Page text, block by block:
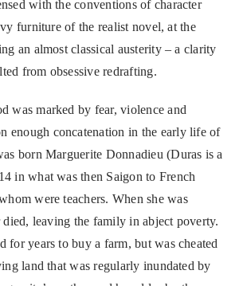
with the conventions of character
furniture of the realist novel, at the
an almost classical austerity – a clarity
from obsessive redrafting.
was marked by fear, violence and
enough concatenation in the early life of
born Marguerite Donnadieu (Duras is a
in what was then Saigon to French
were teachers. When she was
died, leaving the family in abject poverty.
for years to buy a farm, but was cheated
land that was regularly inundated by